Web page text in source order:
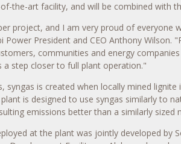
the-art facility, and will be combined with
project, and I am very proud of everyone
President and CEO Anthony Wilson.
communities and energy
step closer to full plant operation."
is created when locally mined
is designed to use syngas similarly to
emissions better than a similarly sized
at the plant was jointly developed by